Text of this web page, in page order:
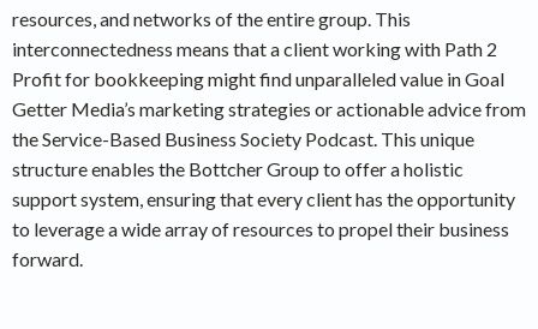
resources, and networks of the entire group. This
interconnectedness means that a client working with Path 2
Profit for bookkeeping might find unparalleled value in Goal
Getter Media’s marketing strategies or actionable advice from
the Service-Based Business Society Podcast. This unique
structure enables the Bottcher Group to offer a holistic
support system, ensuring that every client has the opportunity
to leverage a wide array of resources to propel their business
forward.